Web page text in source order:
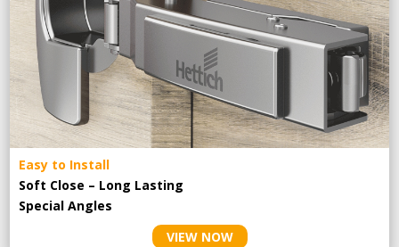
Easy to Install
Soft Close – Long Lasting
Special Angles
VIEW NOW